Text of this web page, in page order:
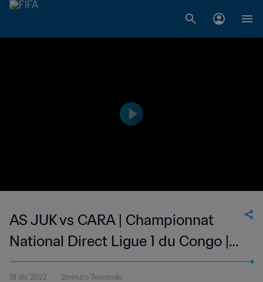
AS JUK vs CARA | Championnat
National Direct Ligue 1 du Congo |
wk 50
18 dic 2022 2minuto 7secondo